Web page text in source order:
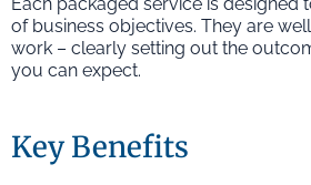
Each packaged service is designed
of business objectives. They are
work – clearly setting out the
you can expect.
Key Benefits